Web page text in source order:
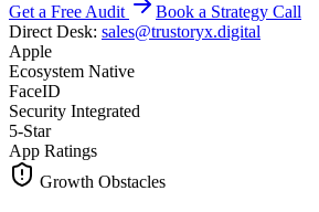
Get a Free Audit
Book a Strategy Call
Direct Desk: sales@trustoryx.digital
Apple
Ecosystem Native
FaceID
Security Integrated
5-Star
App Ratings
Growth Obstacles